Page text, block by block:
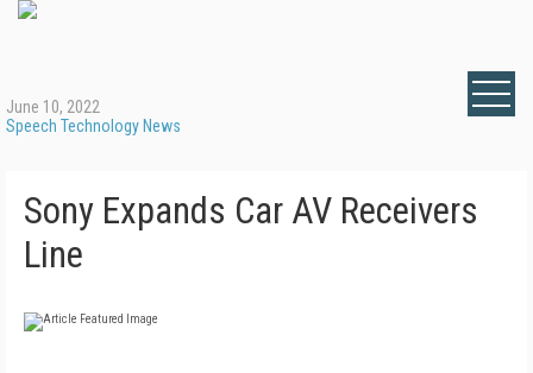
June 10, 2022
Speech Technology News
Sony Expands Car AV Receivers
Line